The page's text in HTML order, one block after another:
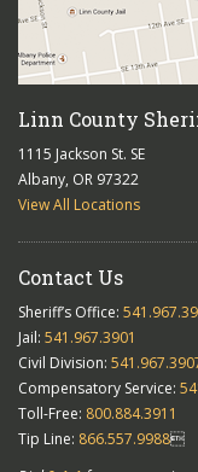
Linn County
1115 Jackson St. SE
Albany, OR 97322
View All Locations
Contact Us
Sheriff’s Office:
Jail: 541.967.3901
Civil Division:
Compensatory Service:
Toll-Free: 800.884.3911
Tip Line: 866.557.9988